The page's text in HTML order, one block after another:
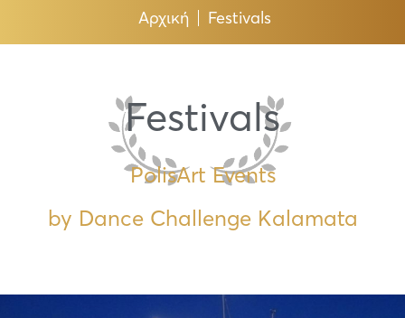
Αρχική Festivals
Festivals
PolisArt Events
by Dance Challenge Kalamata